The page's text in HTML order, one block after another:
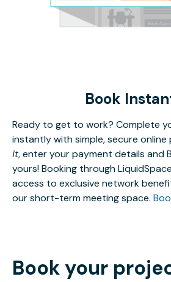
Book
Ready to get to work? Complete
instantly with simple, secure online
it, enter your payment details and
yours! Booking through
access to exclusive network
our short-term meeting space.
Book your